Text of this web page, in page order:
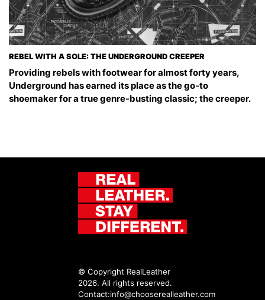
REBEL WITH A SOLE: THE UNDERGROUND CREEPER
Providing rebels with footwear for almost forty years,
Underground has earned its place as the go-to
shoemaker for a true genre-busting classic; the creeper.
© Copyright RealLeather
2026. All rights reserved.
Contact:info@chooserealleather.com